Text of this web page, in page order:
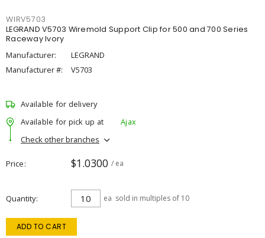
WIRV5703
LEGRAND V5703 Wiremold Support Clip for 500 and 700 Series
Raceway Ivory
Manufacturer:
LEGRAND
Manufacturer #:
V5703
Available for delivery
Available for pick up at
Ajax
Check other branches
Price $1.0300 / ea
Quantity ea sold in multiples of 10
ADD TO CART